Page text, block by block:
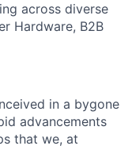
across diverse
Hardware, B2B
in a bygone
advancements
that we, at